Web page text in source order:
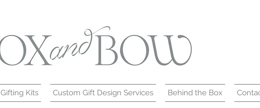
Gifting Kits Custom Gift Design Services Behind the Box